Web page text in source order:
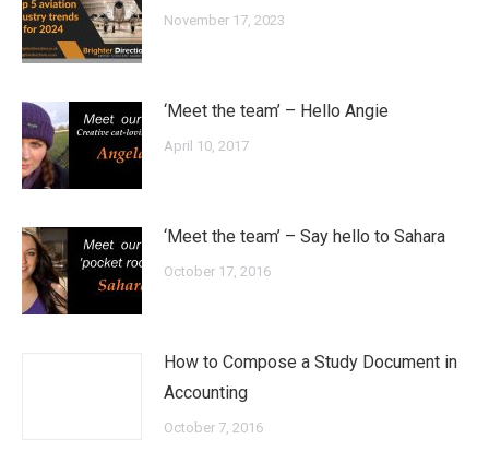
November 17, 2023
‘Meet the team’ – Hello Angie
April 10, 2017
‘Meet the team’ – Say hello to Sahara
October 17, 2016
How to Compose a Study Document in
Accounting
October 7, 2016